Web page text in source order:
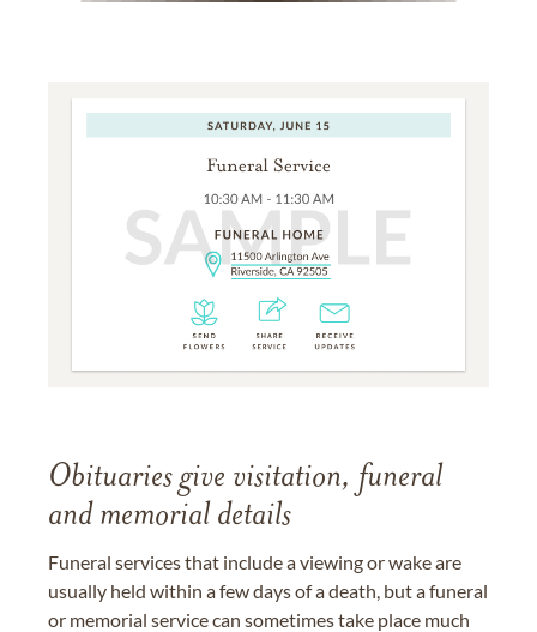
Obituaries give visitation, funeral
and memorial details
Funeral services that include a viewing or wake are
usually held within a few days of a death, but a funeral
or memorial service can sometimes take place much